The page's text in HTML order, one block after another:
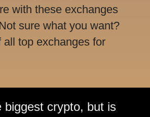
with these exchanges
sure what you want?
all top exchanges for
biggest crypto, but is